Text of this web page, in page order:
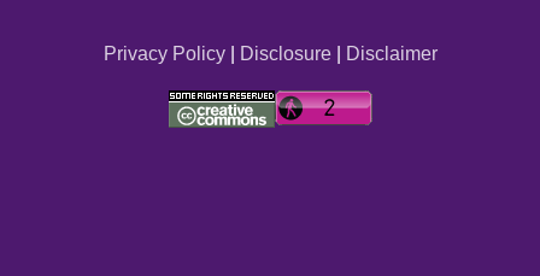
Privacy Policy| Disclosure| Disclaimer